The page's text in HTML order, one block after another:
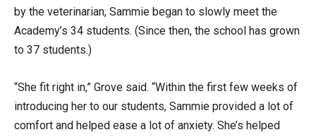
by the veterinarian, Sammie began to slowly meet the
Academy’s 34 students. (Since then, the school has grown
to 37 students.)
“She fit right in,” Grove said. “Within the first few weeks of
introducing her to our students, Sammie provided a lot of
comfort and helped ease a lot of anxiety. She’s helped